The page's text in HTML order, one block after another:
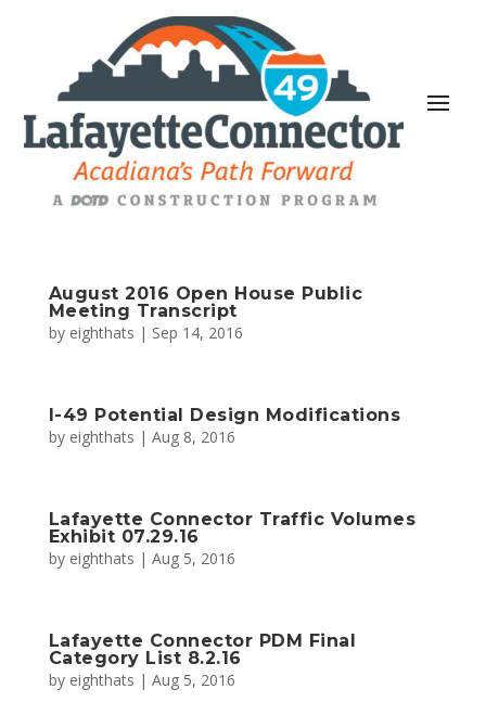
August 2016 Open House Public
Meeting Transcript
by eighthats | Sep 14, 2016
I-49 Potential Design Modifications
by eighthats | Aug 8, 2016
Lafayette Connector Traffic Volumes
Exhibit 07.29.16
by eighthats | Aug 5, 2016
Lafayette Connector PDM Final
Category List 8.2.16
by eighthats | Aug 5, 2016